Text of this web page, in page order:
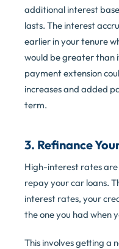
additional interest
lasts. The interest
earlier in your tenure
would be greater than
payment extension
increases and added
term.
3. Refinance
High-interest rates
repay your car loans.
interest rates, your
the one you had when
This involves getting a